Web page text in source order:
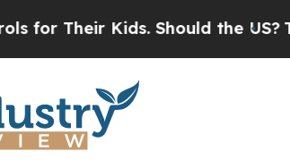
Kids. Should the US? The